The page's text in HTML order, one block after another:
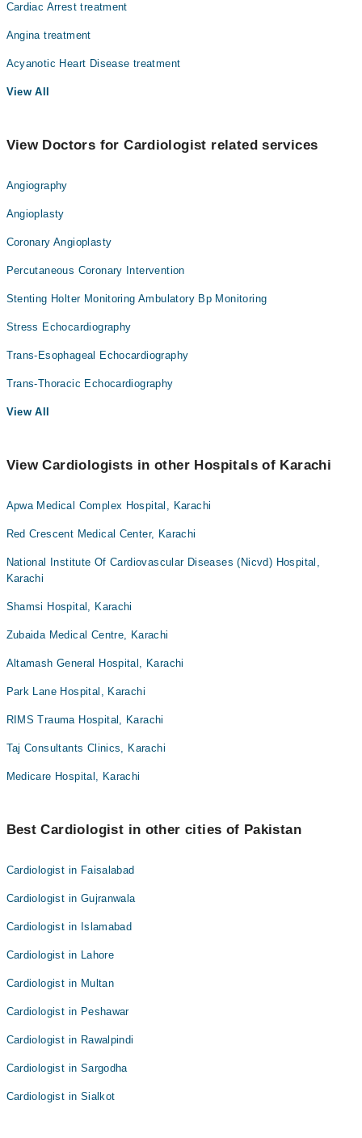
Cardiac Arrest treatment
Angina treatment
Acyanotic Heart Disease treatment
View All
View Doctors for Cardiologist related services
Angiography
Angioplasty
Coronary Angioplasty
Percutaneous Coronary Intervention
Stenting Holter Monitoring Ambulatory Bp Monitoring
Stress Echocardiography
Trans-Esophageal Echocardiography
Trans-Thoracic Echocardiography
View All
View Cardiologists in other Hospitals of Karachi
Apwa Medical Complex Hospital, Karachi
Red Crescent Medical Center, Karachi
National Institute Of Cardiovascular Diseases (Nicvd) Hospital,
Karachi
Shamsi Hospital, Karachi
Zubaida Medical Centre, Karachi
Altamash General Hospital, Karachi
Park Lane Hospital, Karachi
RIMS Trauma Hospital, Karachi
Taj Consultants Clinics, Karachi
Medicare Hospital, Karachi
Best Cardiologist in other cities of Pakistan
Cardiologist in Faisalabad
Cardiologist in Gujranwala
Cardiologist in Islamabad
Cardiologist in Lahore
Cardiologist in Multan
Cardiologist in Peshawar
Cardiologist in Rawalpindi
Cardiologist in Sargodha
Cardiologist in Sialkot